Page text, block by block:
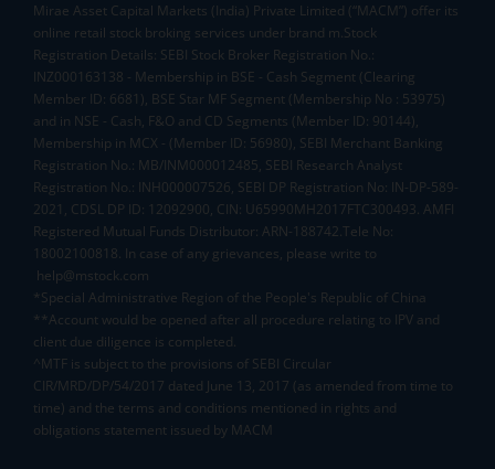
Mirae Asset Capital Markets (India) Private Limited (“MACM”) offer its
online retail stock broking services under brand m.Stock
Registration Details: SEBI Stock Broker Registration No.:
INZ000163138 - Membership in BSE - Cash Segment (Clearing
Member ID: 6681), BSE Star MF Segment (Membership No : 53975)
and in NSE - Cash, F&O and CD Segments (Member ID: 90144),
Membership in MCX - (Member ID: 56980), SEBI Merchant Banking
Registration No.: MB/INM000012485, SEBI Research Analyst
Registration No.: INH000007526, SEBI DP Registration No: IN-DP-589-
2021, CDSL DP ID: 12092900, CIN: U65990MH2017FTC300493. AMFI
Registered Mutual Funds Distributor: ARN-188742.Tele No:
18002100818. In case of any grievances, please write to
help@mstock.com
*Special Administrative Region of the People's Republic of China
**Account would be opened after all procedure relating to IPV and
client due diligence is completed.
^MTF is subject to the provisions of SEBI Circular
CIR/MRD/DP/54/2017 dated June 13, 2017 (as amended from time to
time) and the terms and conditions mentioned in rights and
obligations statement issued by MACM